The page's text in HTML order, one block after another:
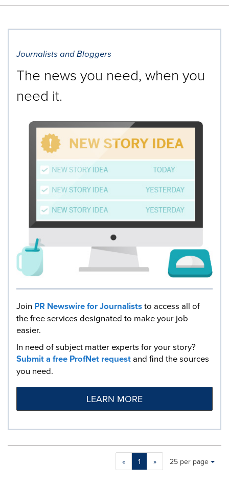
Journalists and Bloggers
The news you need, when you
need it.
Join PR Newswire for Journaliststo access all of
the free services designated to make your job
easier.
In need of subject matter experts for your story?
Submit a free ProfNet requestand find the sources
you need.
LEARN MORE
« 1 »
Making
Items per page:
25 per page